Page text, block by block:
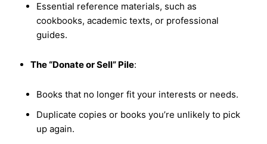
Essential reference materials, such as
cookbooks, academic texts, or professional
guides.
The “Donate or Sell” Pile:
Books that no longer fit your interests or needs.
Duplicate copies or books you’re unlikely to pick
up again.